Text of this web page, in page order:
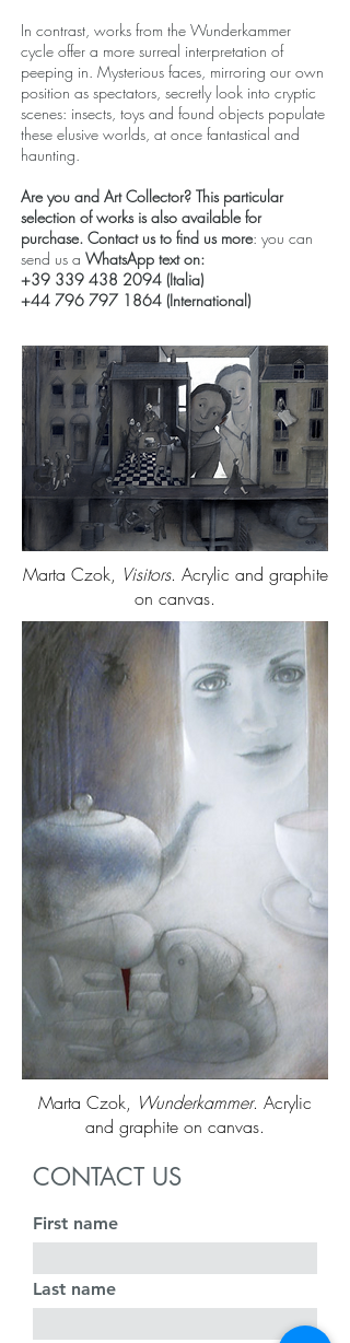
In contrast, works from the Wunderkammer
cycle offer a more surreal interpretation of
peeping in. Mysterious faces, mirroring our own
position as spectators, secretly look into cryptic
scenes: insects, toys and found objects populate
these elusive worlds, at once fantastical and
haunting.
Are you and Art Collector? This particular
selection of works is also available for
purchase. Contact us to find us more: you can
send us a WhatsApp text on:
+39 339 438 2094 (Italia)
+44 796 797 1864 (International)
Marta Czok, Visitors. Acrylic and graphite
on canvas.
Marta Czok, Wunderkammer. Acrylic
and graphite on canvas.
CONTACT US
First name
Last name